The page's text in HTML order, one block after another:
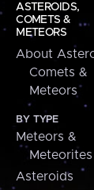
ASTEROIDS,
COMETS &
METEORS
About
Comets &
Meteors
BY TYPE
Meteors &
Meteorites
Asteroids